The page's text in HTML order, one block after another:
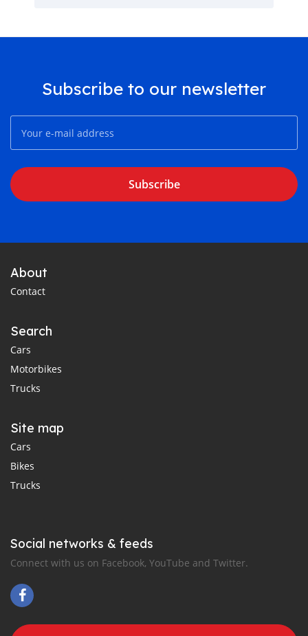
Subscribe to our newsletter
Subscribe
About
Contact
Search
Cars
Motorbikes
Trucks
Site map
Cars
Bikes
Trucks
Social networks & feeds
Connect with us on Facebook, YouTube and Twitter.